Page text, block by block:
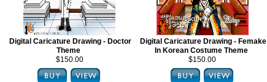
Digital Caricature Drawing - Doctor
Theme
$150.00
Digital Caricature Drawing - Femake
In Korean Costume Theme
$150.00